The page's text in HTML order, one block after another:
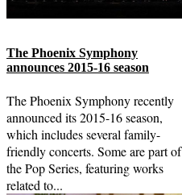
The Phoenix Symphony
announces 2015-16 season
The Phoenix Symphony recently
announced its 2015-16 season,
which includes several family-
friendly concerts. Some are part of
the Pop Series, featuring works
related to...